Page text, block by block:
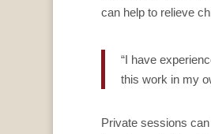
can help to relieve
“I have
this work in my
Private sessions